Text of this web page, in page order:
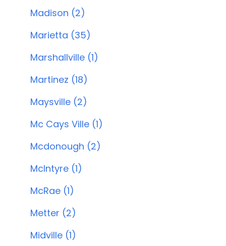
Madison (2)
Marietta (35)
Marshallville (1)
Martinez (18)
Maysville (2)
Mc Cays Ville (1)
Mcdonough (2)
McIntyre (1)
McRae (1)
Metter (2)
Midville (1)